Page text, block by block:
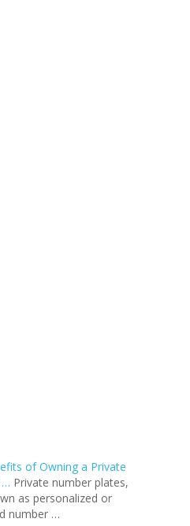
of Owning a Private
… Private number plates,
as personalized or
number …